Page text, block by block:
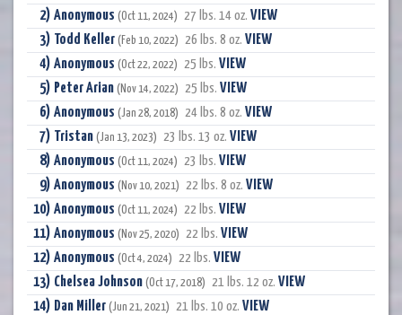
Anonymous (Oct 11, 2024) 27 lbs. 14 oz. VIEW
Todd Keller (Feb 10, 2022) 26 lbs. 8 oz. VIEW
Anonymous (Oct 22, 2022) 25 lbs. VIEW
Peter Arian (Nov 14, 2022) 25 lbs. VIEW
Anonymous (Jan 28, 2018) 24 lbs. 8 oz. VIEW
Tristan (Jan 13, 2023) 23 lbs. 13 oz. VIEW
Anonymous (Oct 11, 2024) 23 lbs. VIEW
Anonymous (Nov 10, 2021) 22 lbs. 8 oz. VIEW
Anonymous (Oct 11, 2024) 22 lbs. VIEW
Anonymous (Nov 25, 2020) 22 lbs. VIEW
Anonymous (Oct 4, 2024) 22 lbs. VIEW
Chelsea Johnson (Oct 17, 2018) 21 lbs. 12 oz. VIEW
Dan Miller (Jun 21, 2021) 21 lbs. 10 oz. VIEW